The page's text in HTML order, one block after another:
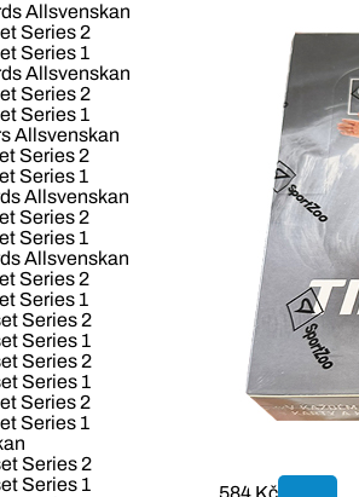
Allsvenskan
Series 2
Series 1
Allsvenskan
Series 2
Series 1
Allsvenskan
Series 2
Series 1
Allsvenskan
Series 2
Series 1
Allsvenskan
Series 2
Series 1
Series 2
Series 1
Series 2
Series 1
Series 2
Series 1
Series 2
Series 1
584 Kč